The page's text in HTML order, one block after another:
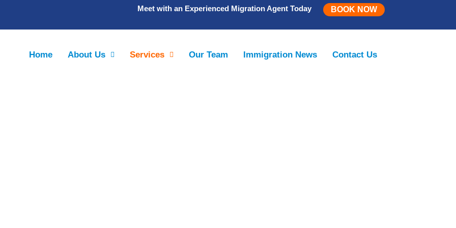
Meet with an Experienced Migration Agent Today BOOK NOW
Home About Us Services Our Team Immigration News Contact Us